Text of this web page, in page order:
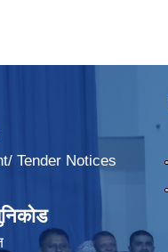
Tender Notices